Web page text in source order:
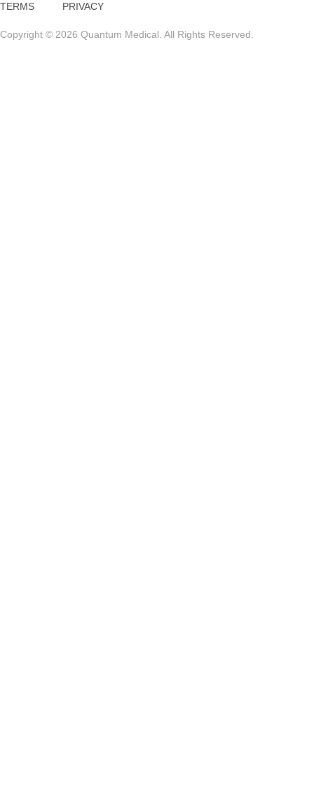
TERMS PRIVACY
Copyright © 2026 Quantum Medical. All Rights Reserved.